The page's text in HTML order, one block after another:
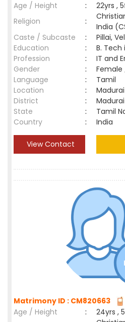
Age / Height
:
22yrs ,
Religion
:
India
Caste / Subcaste
:
Pillai,
Education
:
B. Tech
Profession
:
IT and
Gender
:
Female
Language
:
Tamil
Location
:
Madurai
District
:
Madurai
State
:
Tamil
Country
: India
View Contact
Matrimony ID : CM820663
Age / Height
:
24yrs ,